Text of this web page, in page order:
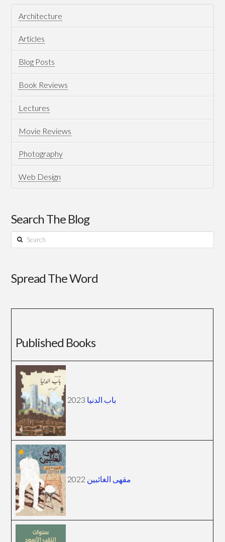
Architecture
Articles
Blog Posts
Book Reviews
Lectures
Movie Reviews
Photography
Web Design
Search The Blog
Search
Spread The Word
Published Books
باب الدنيا
مقهى الغائبين